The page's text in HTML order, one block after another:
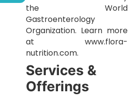
the World
Gastroenterology
Organization. Learn more
at www.flora-
nutrition.com.
Services &
Offerings